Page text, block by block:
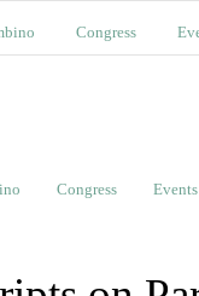
Congress
Congress Events